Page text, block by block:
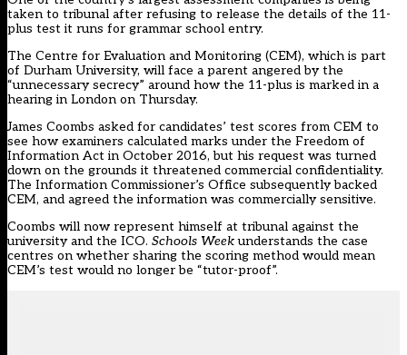
taken to tribunal after refusing to release the details of the 11-
plus test it runs for grammar school entry.
The Centre for Evaluation and Monitoring (CEM), which is part
of Durham University, will face a parent angered by the
“unnecessary secrecy” around how the 11-plus is marked in a
hearing in London on Thursday.
James Coombs asked for candidates’ test scores from CEM to
see how examiners calculated marks under the Freedom of
Information Act in October 2016, but his request was turned
down on the grounds it threatened commercial confidentiality.
The Information Commissioner’s Office subsequently backed
CEM, and agreed the information was commercially sensitive.
Coombs will now represent himself at tribunal against the
university and the ICO. Schools Weekunderstands the case
centres on whether sharing the scoring method would mean
CEM’s test would no longer be “tutor-proof”.